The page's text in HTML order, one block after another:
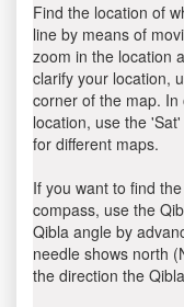
Find the location of
line by means of
zoom in the location
clarify your location,
corner of the map.
location, use the
for different maps.
If you want to find
compass, use the
Qibla angle by
needle shows north
the direction the